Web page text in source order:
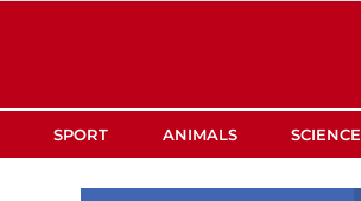
SPORT ANIMALS SCIENCE